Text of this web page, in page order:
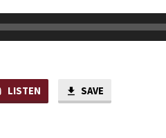
LISTEN SAVE